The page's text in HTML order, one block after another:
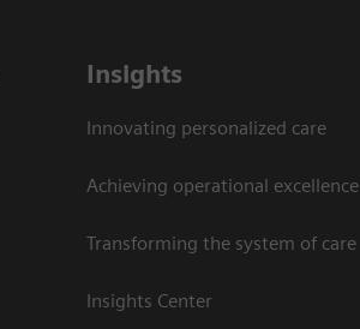
Insights
Innovating personalized care
Achieving operational excellence
Transforming the system of care
Insights Center